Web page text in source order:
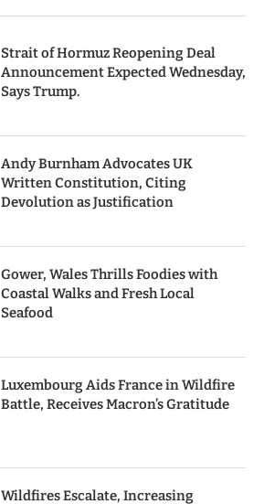
Strait of Hormuz Reopening Deal
Announcement Expected Wednesday,
Says Trump.
Andy Burnham Advocates UK
Written Constitution, Citing
Devolution as Justification
Gower, Wales Thrills Foodies with
Coastal Walks and Fresh Local
Seafood
Luxembourg Aids France in Wildfire
Battle, Receives Macron’s Gratitude
Wildfires Escalate, Increasing